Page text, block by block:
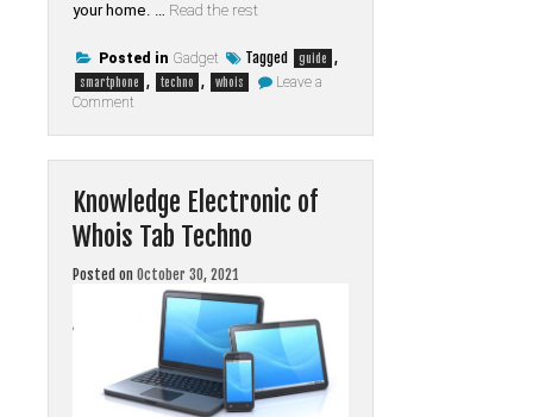
your home. … Read the rest
Posted in Gadget Tagged guide ,
smartphone , techno , whois
Leave a
Comment
Guide
from
Whois
Techno
Knowledge Electronic of
Whois Tab Techno
Posted on October 30, 2021